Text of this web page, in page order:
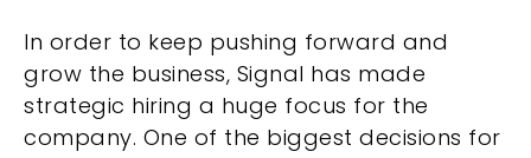
In order to keep pushing forward and
grow the business, Signal has made
strategic hiring a huge focus for the
company. One of the biggest decisions for